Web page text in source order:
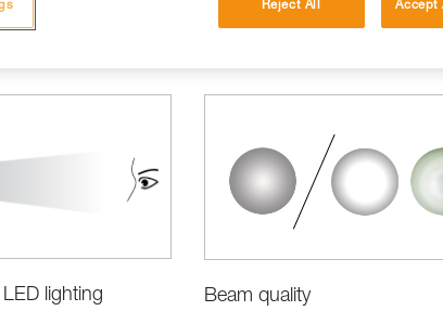
lighting Beam quality
Reject All Accept